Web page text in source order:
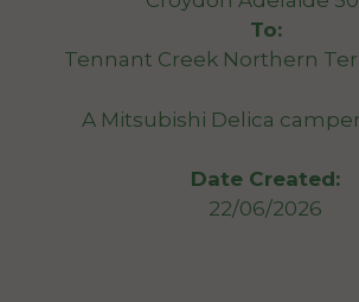
To:
Tennant Creek Northern
A Mitsubishi Delica
Date Created:
22/06/2026